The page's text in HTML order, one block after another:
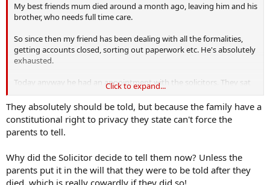
My best friends mum died around a month ago, leaving him and his
brother, who needs full time care.
So since then my friend has been dealing with all the formalities,
getting accounts closed, sorting out paperwork etc. He's absolutely
exhausted.
Today anyway he had an appointment with the solicitors. They sat
him down, and what did they tell him?
He's adopted. His whole life has been something he didn't realise it
was. He's in bits. Awful. I don't know,should kids be told if they
are adopted?
Click to expand...
They absolutely should be told, but because the family have a
constitutional right to privacy they state can't force the
parents to tell.
Why did the Solicitor decide to tell them now? Unless the
parents put it in the will that they were to be told after they
died, which is really cowardly if they did so!